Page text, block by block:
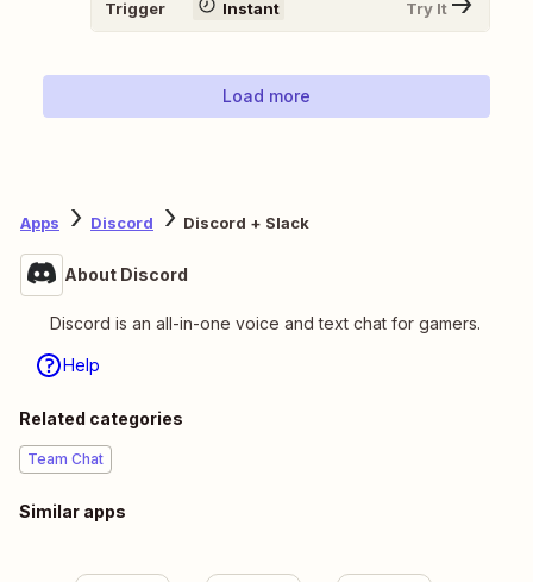
Trigger Instant Try It
Load more
Apps Discord Discord + Slack
About Discord
Discord is an all-in-one voice and text chat for gamers.
Help
Related categories
Team Chat
Similar apps